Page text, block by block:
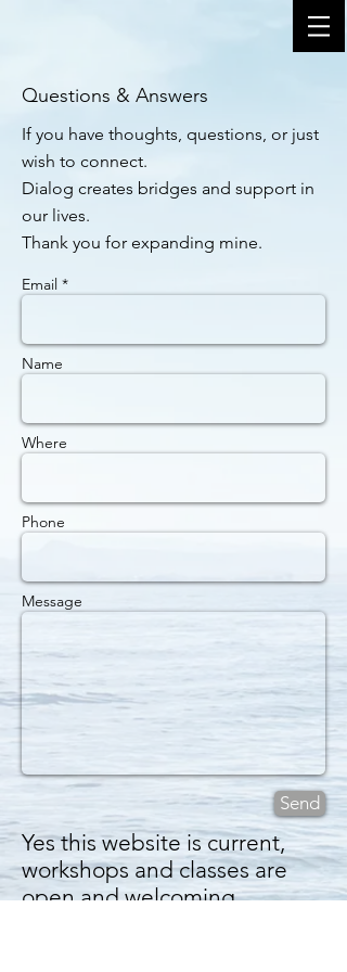
Questions & Answers
If you have thoughts, questions, or just
wish to connect.
Dialog creates bridges and support in
our lives.
Thank you for expanding mine.
Email *
Name
Where
Phone
Message
Send
Yes this website is current,
workshops and classes are
open and welcoming.